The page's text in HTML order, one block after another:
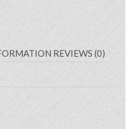
REVIEWS (0)